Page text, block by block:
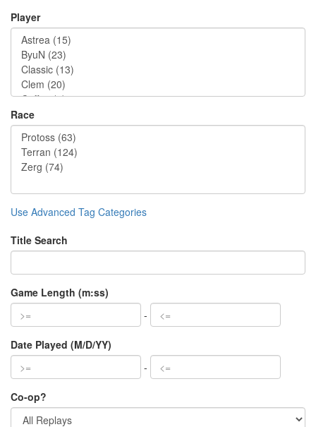
Player
Race
Use Advanced Tag Categories
Title Search
Game Length (m:ss)
-
Date Played (M/D/YY)
-
Co-op?